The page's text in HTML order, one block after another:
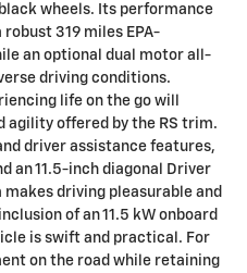
wheels. Its performance
319 miles EPA-
an optional dual motor all-
driving conditions.
life on the go will
agility offered by the RS trim.
driver assistance features,
an 11.5-inch diagonal Driver
driving pleasurable and
of an 11.5 kW onboard
is swift and practical. For
on the road while retaining